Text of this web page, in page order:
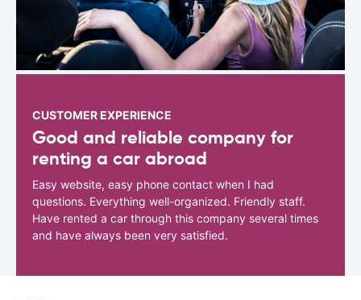
CUSTOMER EXPERIENCE
Good and reliable company for
renting a car abroad
Easy website, easy phone contact when I had
questions. Everything well-organized. Friendly staff.
Have rented a car through this company several times
and have always been very satisfied.